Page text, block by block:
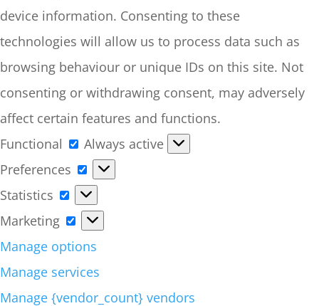
device information. Consenting to these
technologies will allow us to process data such as
browsing behaviour or unique IDs on this site. Not
consenting or withdrawing consent, may adversely
affect certain features and functions.
Functional
Functional
Always active
Preferences
Preferences
Statistics
Statistics
Marketing
Marketing
Manage options
Manage services
Manage {vendor_count} vendors